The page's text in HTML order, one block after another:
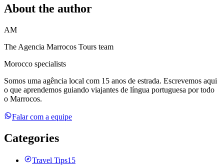
About the author
AM
The Agencia Marrocos Tours team
Morocco specialists
Somos uma agência local com 15 anos de estrada. Escrevemos aqui
o que aprendemos guiando viajantes de língua portuguesa por todo
o Marrocos.
Falar com a equipe
Categories
Travel Tips15